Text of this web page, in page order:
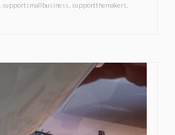
supportsmallbusiness supportthemakers